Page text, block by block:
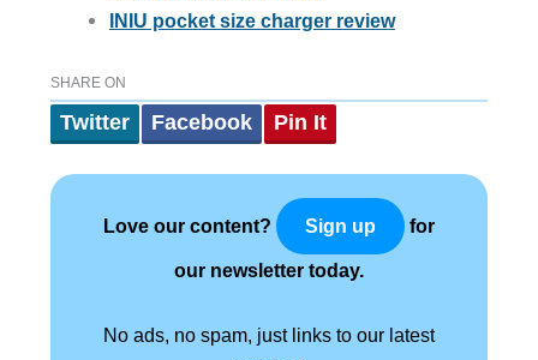
INIU pocket size charger review
SHARE ON
Twitter Facebook Pin It
Love our content? Sign up for
our newsletter today.
No ads, no spam, just links to our latest